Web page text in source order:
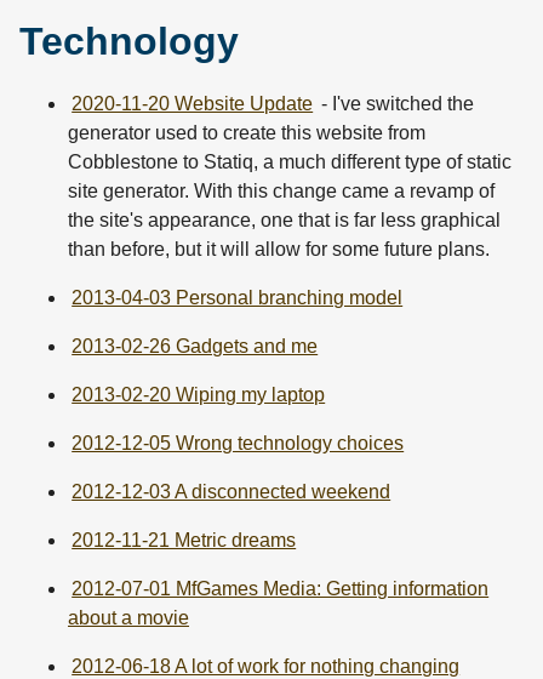
Technology
2020-11-20 Website Update - I've switched the
generator used to create this website from
Cobblestone to Statiq, a much different type of static
site generator. With this change came a revamp of
the site's appearance, one that is far less graphical
than before, but it will allow for some future plans.
2013-04-03 Personal branching model
2013-02-26 Gadgets and me
2013-02-20 Wiping my laptop
2012-12-05 Wrong technology choices
2012-12-03 A disconnected weekend
2012-11-21 Metric dreams
2012-07-01 MfGames Media: Getting information
about a movie
2012-06-18 A lot of work for nothing changing